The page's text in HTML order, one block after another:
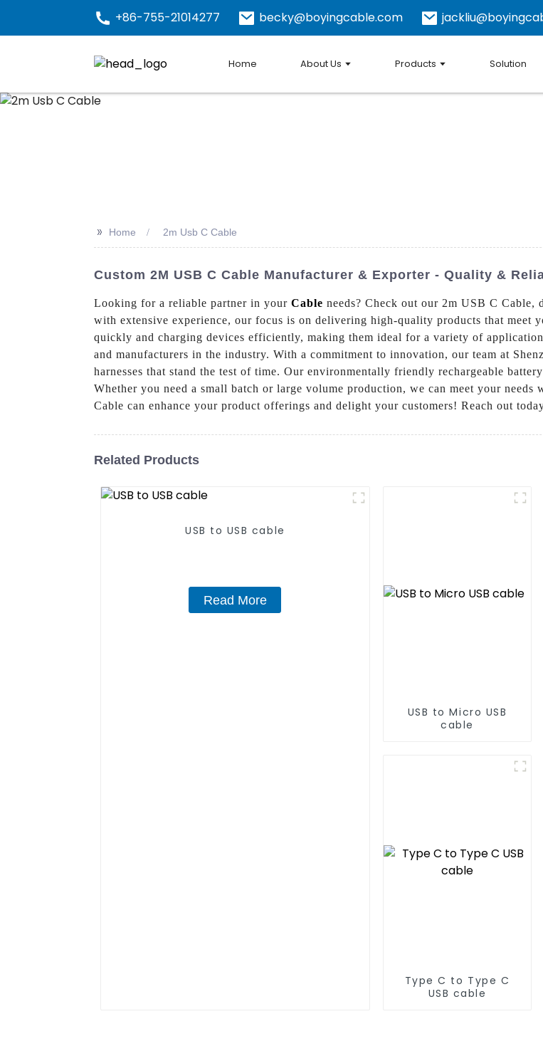
+86-755-21014277 becky@boyingcable.com
Home About Us Products Solution
>> Home 2m Usb C Cable
Custom 2M USB C Cable Manufacturer & Exporter - Quality &
Looking for a reliable partner in your Cable needs? Check out our 2m USB C
with extensive experience, our focus is on delivering high-quality products that meet
quickly and charging devices efficiently, making them ideal for a variety of
and manufacturers in the industry. With a commitment to innovation, our team at
harnesses that stand the test of time. Our environmentally friendly rechargeable
Whether you need a small batch or large volume production, we can meet your
Cable can enhance your product offerings and delight your customers! Reach out
Related Products
USB to USB cable
Read More
USB to Micro USB
cable
Type C to Type C
USB cable